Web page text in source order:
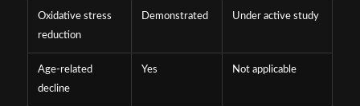
Oxidative stress
reduction
Demonstrated Under active study
Age-related
decline
Yes Not applicable